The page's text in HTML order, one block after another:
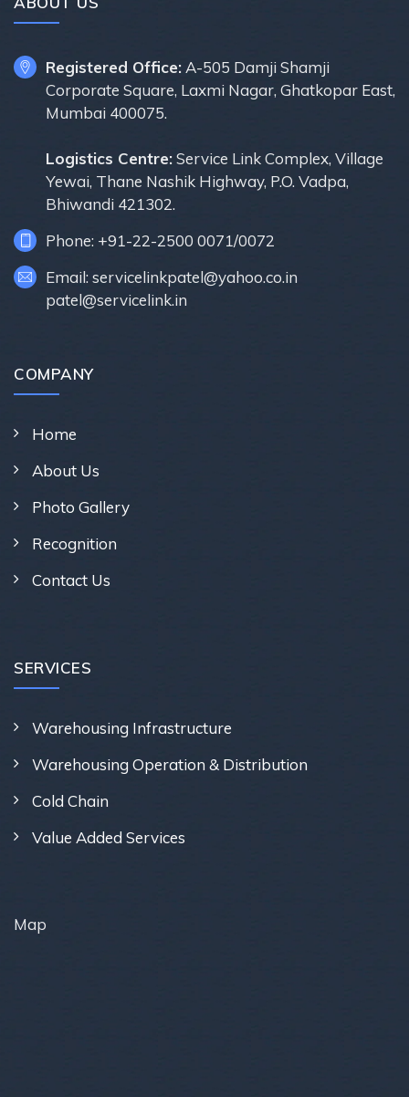
Registered Office: A-505 Damji Shamji
Corporate Square, Laxmi Nagar, Ghatkopar East,
Mumbai 400075.
Logistics Centre:Service Link Complex, Village
Yewai, Thane Nashik Highway, P.O. Vadpa,
Bhiwandi 421302.
Phone: +91-22-2500 0071/0072
Email: servicelinkpatel@yahoo.co.in
patel@servicelink.in
COMPANY
Home
About Us
Photo Gallery
Recognition
Contact Us
SERVICES
Warehousing Infrastructure
Warehousing Operation & Distribution
Cold Chain
Value Added Services
Map